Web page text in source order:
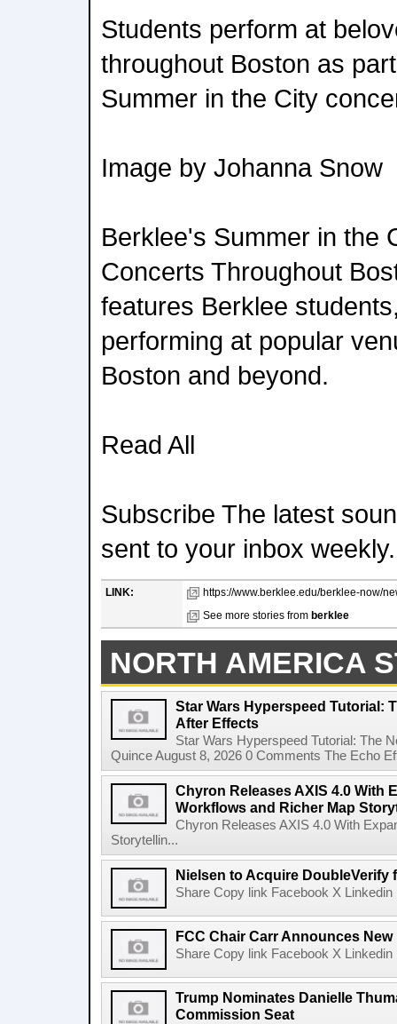
Students perform at
throughout Boston as
Summer in the City
Image by Johanna Snow
Berklee's Summer in the
Concerts Throughout
features Berklee
performing at popular
Boston and beyond.
Read All
Subscribe The latest
sent to your inbox weekly.
LINK:
https://www.berklee.edu/berklee-now/
See more stories from berklee
NORTH AMERICA
Star Wars Hyperspeed Tutorial:
After Effects
Star Wars Hyperspeed Tutorial: The
Quince August 8, 2026 0 Comments The Echo
Chyron Releases AXIS 4.0 With
Workflows and Richer Map
Chyron Releases AXIS 4.0 With
Storytellin...
Nielsen to Acquire DoubleVerify
Share Copy link Facebook X
FCC Chair Carr Announces
Share Copy link Facebook X
Trump Nominates Danielle
Commission Seat